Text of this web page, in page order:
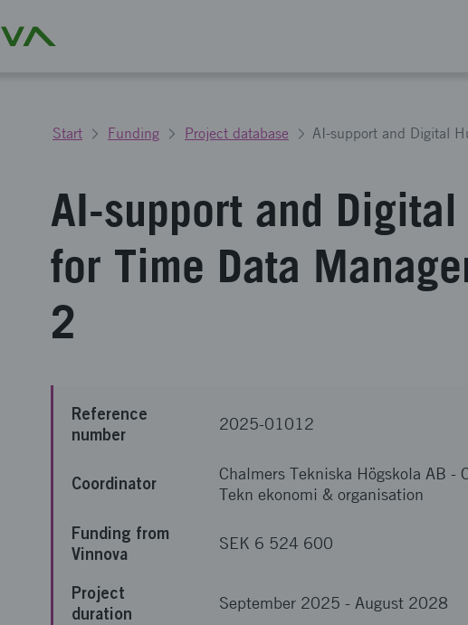
Start Funding Project database
AI-support and
for Time Data
2
Reference
number
2025-01012
Coordinator Chalmers Tekniska Högskola AB -
Tekn ekonomi & organisation
Funding from
Vinnova
SEK 6 524 600
Project
duration
September 2025 - August 2028